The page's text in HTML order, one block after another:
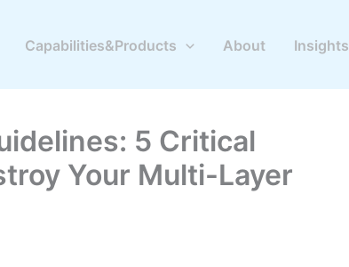
Capabilities&Products About Insights
5 Critical
Your Multi-Layer